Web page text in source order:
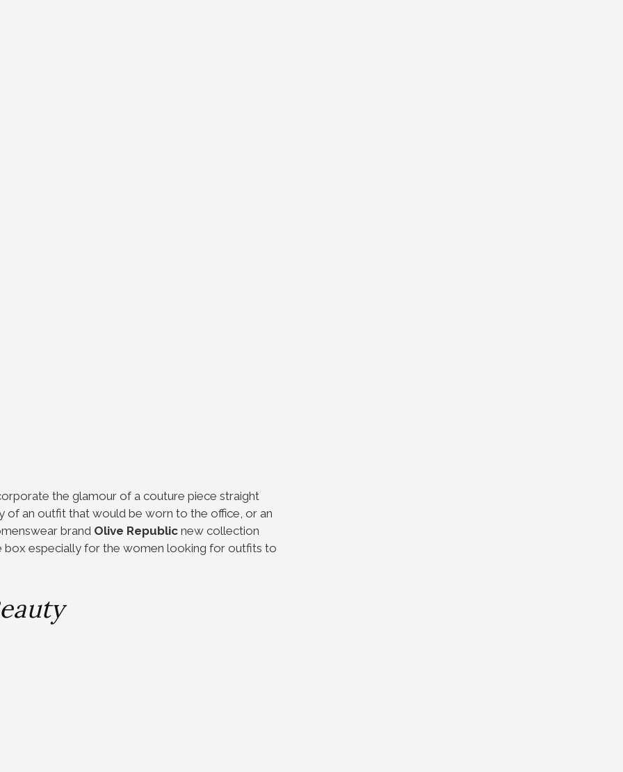
the glamour of a couture piece straight
of an outfit that would be worn to the office, or an
brand Olive Republic new collection
box especially for the women looking for outfits to